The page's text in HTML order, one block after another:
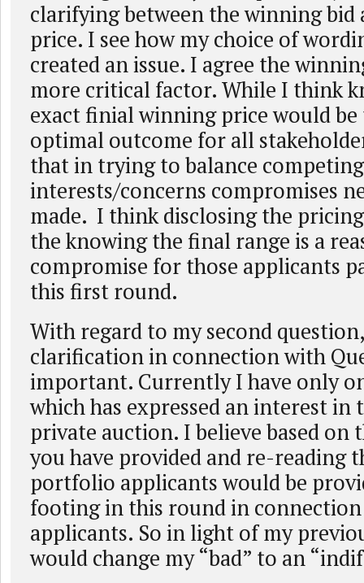
clarifying between the winning bid
price. I see how my choice of
created an issue. I agree the
more critical factor. While I think
exact finial winning price would
optimal outcome for all
that in trying to balance competing
interests/concerns compromises
made. I think disclosing the
the knowing the final range is a
compromise for those applicants
this first round.
With regard to my second
clarification in connection with
important. Currently I have only
which has expressed an interest in
private auction. I believe based on
you have provided and re-reading
portfolio applicants would be
footing in this round in
applicants. So in light of my
would change my “bad” to an